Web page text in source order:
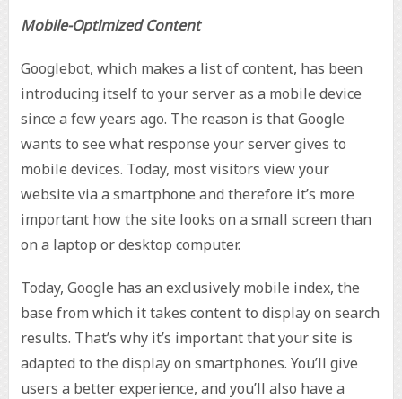
Mobile-Optimized Content
Googlebot, which makes a list of content, has been
introducing itself to your server as a mobile device
since a few years ago. The reason is that Google
wants to see what response your server gives to
mobile devices. Today, most visitors view your
website via a smartphone and therefore it’s more
important how the site looks on a small screen than
on a laptop or desktop computer.
Today, Google has an exclusively mobile index, the
base from which it takes content to display on search
results. That’s why it’s important that your site is
adapted to the display on smartphones. You’ll give
users a better experience, and you’ll also have a